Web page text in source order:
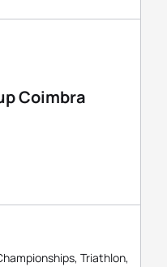
Coimbra
Triathlon,